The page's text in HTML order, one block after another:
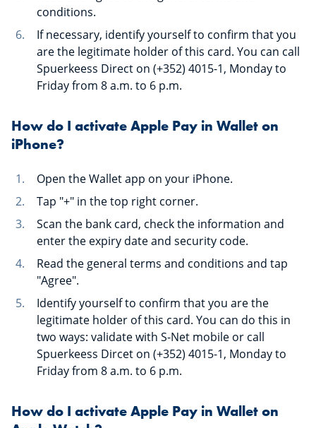
conditions.
If necessary, identify yourself to confirm that you
are the legitimate holder of this card. You can call
Spuerkeess Direct on (+352) 4015-1, Monday to
Friday from 8 a.m. to 6 p.m.
How do I activate Apple Pay in Wallet on
iPhone?
Open the Wallet app on your iPhone.
Tap "+" in the top right corner.
Scan the bank card, check the information and
enter the expiry date and security code.
Read the general terms and conditions and tap
"Agree".
Identify yourself to confirm that you are the
legitimate holder of this card. You can do this in
two ways: validate with S-Net mobile or call
Spuerkeess Dircet on (+352) 4015-1, Monday to
Friday from 8 a.m. to 6 p.m.
How do I activate Apple Pay in Wallet on